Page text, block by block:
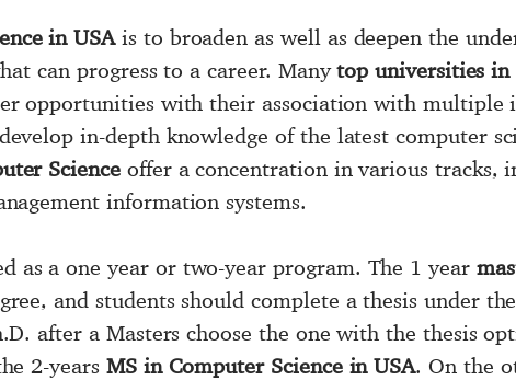
in USAis to broaden as well as deepen the
can progress to a career. Manytop universities in
opportunities with their association with multiple
in-depth knowledge of the latest computer
Scienceoffer a concentration in various tracks,
information systems.
as a one year or two-year program. The 1 year
and students should complete a thesis under
after a Masters choose the one with the thesis
2-years MS in Computer Science in USA. On the